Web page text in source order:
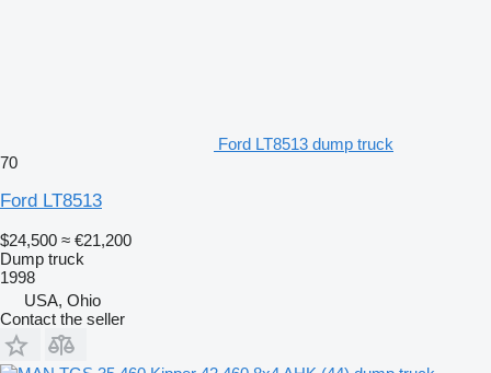
Ford LT8513 dump truck
70
Ford LT8513
$24,500 ≈ €21,200
Dump truck
1998
USA, Ohio
Contact the seller